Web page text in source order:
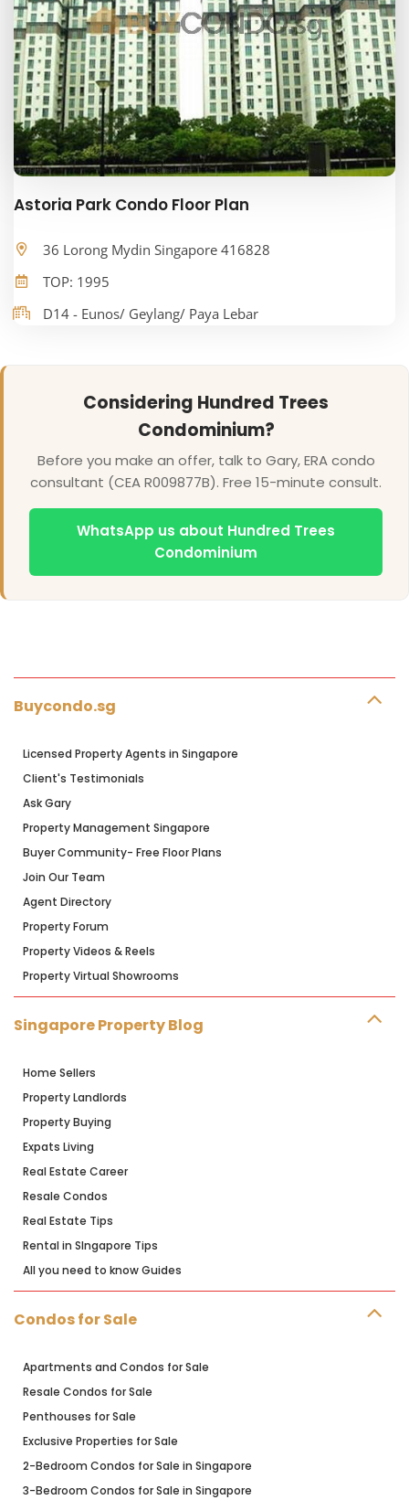
Astoria Park Condo Floor Plan
36 Lorong Mydin Singapore 416828
TOP: 1995
D14 - Eunos/ Geylang/ Paya Lebar
Considering Hundred Trees
Condominium?
Before you make an offer, talk to Gary, ERA condo
consultant (CEA R009877B). Free 15-minute consult.
WhatsApp us about Hundred Trees
Condominium
Buycondo.sg
Licensed Property Agents in Singapore
Client's Testimonials
Ask Gary
Property Management Singapore
Buyer Community- Free Floor Plans
Join Our Team
Agent Directory
Property Forum
Property Videos & Reels
Property Virtual Showrooms
Singapore Property Blog
Home Sellers
Property Landlords
Property Buying
Expats Living
Real Estate Career
Resale Condos
Real Estate Tips
Rental in SIngapore Tips
All you need to know Guides
Condos for Sale
Apartments and Condos for Sale
Resale Condos for Sale
Penthouses for Sale
Exclusive Properties for Sale
2-Bedroom Condos for Sale in Singapore
3-Bedroom Condos for Sale in Singapore